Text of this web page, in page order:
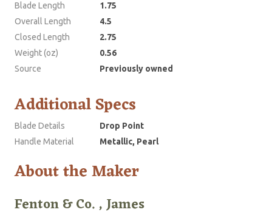
Blade Length
1.75
Overall Length
4.5
Closed Length
2.75
Weight (oz)
0.56
Source
Previously owned
Additional Specs
Blade Details
Drop Point
Handle Material
Metallic, Pearl
About the Maker
Fenton & Co. , James